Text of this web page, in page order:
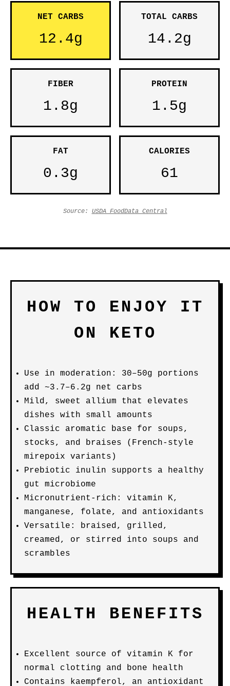
NET CARBS
12.4g
TOTAL CARBS
14.2g
FIBER
1.8g
PROTEIN
1.5g
FAT
0.3g
CALORIES
61
Source: USDA FoodData Central
HOW TO ENJOY IT
ON KETO
Use in moderation: 30–50g portions
add ~3.7–6.2g net carbs
Mild, sweet allium that elevates
dishes with small amounts
Classic aromatic base for soups,
stocks, and braises (French-style
mirepoix variants)
Prebiotic inulin supports a healthy
gut microbiome
Micronutrient-rich: vitamin K,
manganese, folate, and antioxidants
Versatile: braised, grilled,
creamed, or stirred into soups and
scrambles
HEALTH BENEFITS
Excellent source of vitamin K for
normal clotting and bone health
Contains kaempferol, an antioxidant